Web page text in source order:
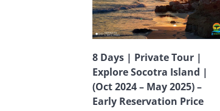
8 Days | Private Tour |
Explore Socotra Island |
(Oct 2024 – May 2025) –
Early Reservation Price